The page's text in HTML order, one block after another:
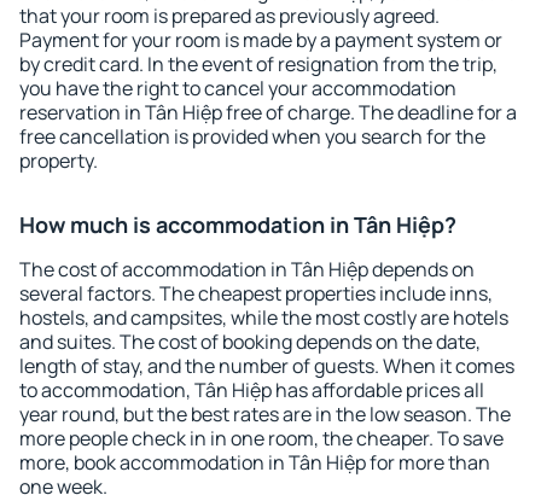
that your room is prepared as previously agreed.
Payment for your room is made by a payment system or
by credit card. In the event of resignation from the trip,
you have the right to cancel your accommodation
reservation in Tân Hiệp free of charge. The deadline for a
free cancellation is provided when you search for the
property.
How much is accommodation in Tân Hiệp?
The cost of accommodation in Tân Hiệp depends on
several factors. The cheapest properties include inns,
hostels, and campsites, while the most costly are hotels
and suites. The cost of booking depends on the date,
length of stay, and the number of guests. When it comes
to accommodation, Tân Hiệp has affordable prices all
year round, but the best rates are in the low season. The
more people check in in one room, the cheaper. To save
more, book accommodation in Tân Hiệp for more than
one week.